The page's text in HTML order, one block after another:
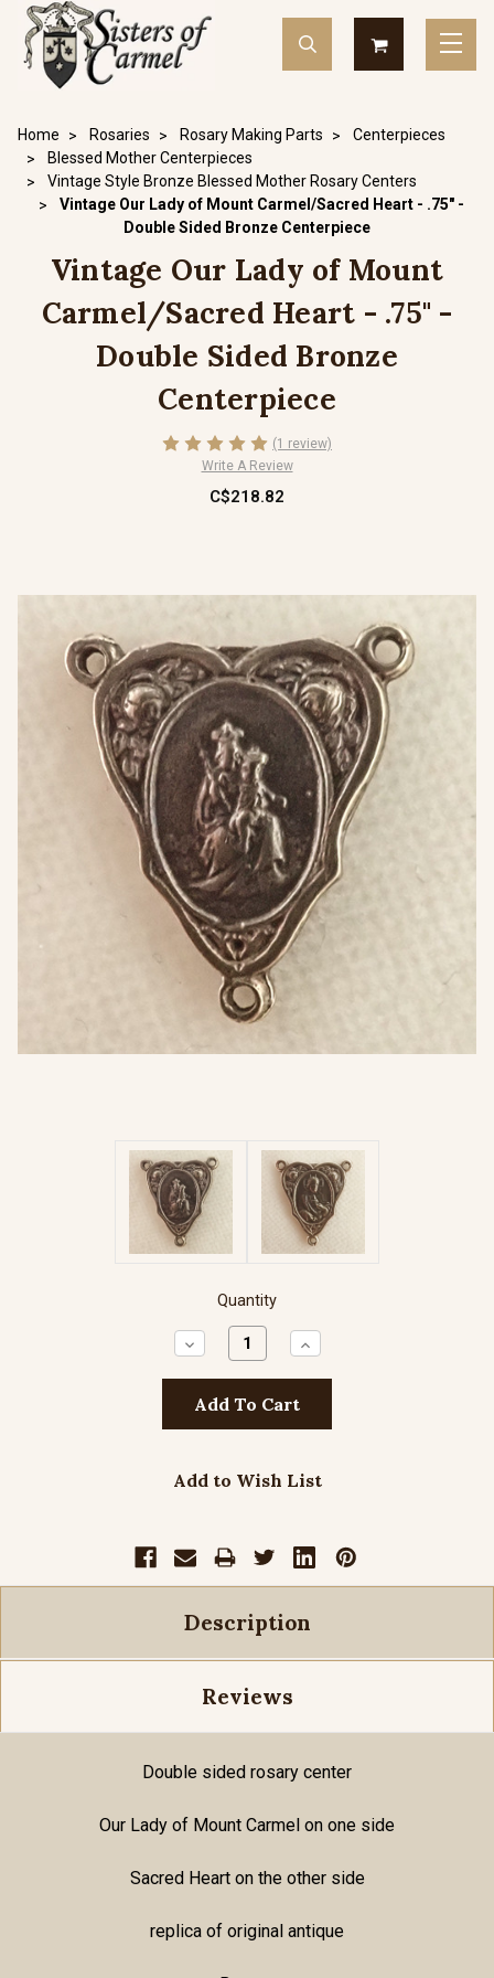
Home Rosaries Rosary Making Parts
Centerpieces
Blessed Mother Centerpieces
Vintage Style Bronze Blessed Mother Rosary Centers
Vintage Our Lady of Mount Carmel/Sacred Heart - .75" -
Double Sided Bronze Centerpiece
Vintage Our Lady of Mount
Carmel/Sacred Heart - .75" -
Double Sided Bronze
Centerpiece
(1 review)
Write A Review
C$218.82
Quantity
Decrease
Quantity:
Increase
Quantity:
Add to Wish List
Description
Reviews
Double sided rosary center
Our Lady of Mount Carmel on one side
Sacred Heart on the other side
replica of original antique